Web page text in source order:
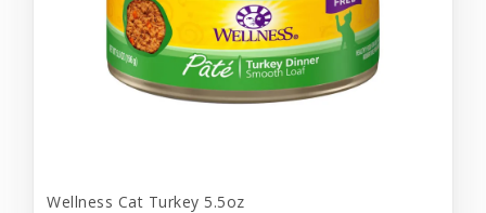
Wellness Cat Turkey 5.5oz